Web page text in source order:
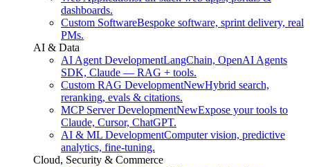
dashboards.
Custom SoftwareBespoke software, sprint delivery, real
PMs.
AI & Data
AI Agent DevelopmentLangChain, OpenAI Agents
SDK, Claude — RAG + tools.
Custom RAG DevelopmentNewHybrid search,
reranking, evals & citations.
MCP Server DevelopmentNewExpose your tools to
Claude, Cursor, ChatGPT.
AI & ML DevelopmentComputer vision, predictive
analytics, fine-tuning.
Cloud, Security & Commerce